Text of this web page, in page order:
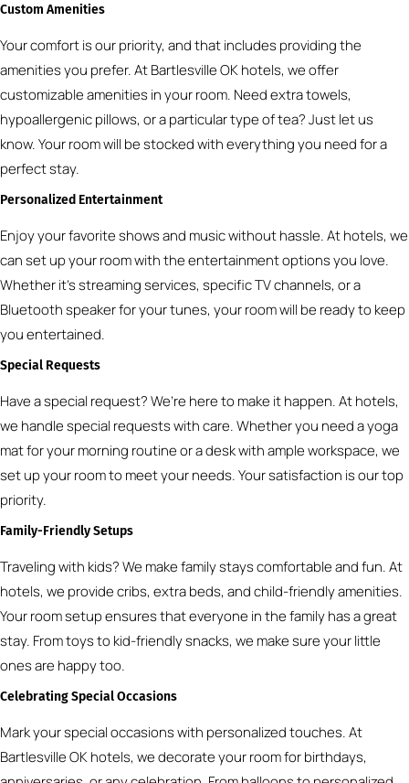
Custom Amenities
Your comfort is our priority, and that includes providing the
amenities you prefer. At Bartlesville OK hotels, we offer
customizable amenities in your room. Need extra towels,
hypoallergenic pillows, or a particular type of tea? Just let us
know. Your room will be stocked with everything you need for a
perfect stay.
Personalized Entertainment
Enjoy your favorite shows and music without hassle. At hotels, we
can set up your room with the entertainment options you love.
Whether it’s streaming services, specific TV channels, or a
Bluetooth speaker for your tunes, your room will be ready to keep
you entertained.
Special Requests
Have a special request? We’re here to make it happen. At hotels,
we handle special requests with care. Whether you need a yoga
mat for your morning routine or a desk with ample workspace, we
set up your room to meet your needs. Your satisfaction is our top
priority.
Family-Friendly Setups
Traveling with kids? We make family stays comfortable and fun. At
hotels, we provide cribs, extra beds, and child-friendly amenities.
Your room setup ensures that everyone in the family has a great
stay. From toys to kid-friendly snacks, we make sure your little
ones are happy too.
Celebrating Special Occasions
Mark your special occasions with personalized touches. At
Bartlesville OK hotels, we decorate your room for birthdays,